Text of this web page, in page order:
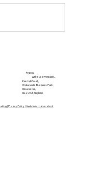
FIND US
Write us a message...
Kestrel Court,
Waterwells Business Park,
Gloucester,
GL2 2AT, England
|Privacy Policy|Useful Information about